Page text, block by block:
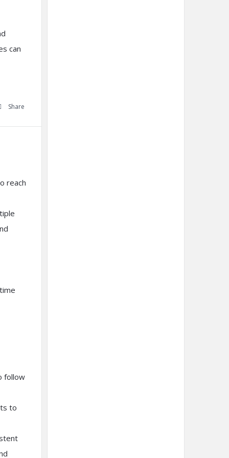
can
Share
reach
follow
to